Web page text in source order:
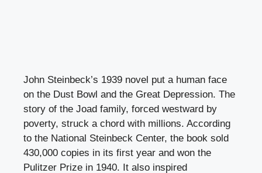
John Steinbeck’s 1939 novel put a human face
on the Dust Bowl and the Great Depression. The
story of the Joad family, forced westward by
poverty, struck a chord with millions. According
to the National Steinbeck Center, the book sold
430,000 copies in its first year and won the
Pulitzer Prize in 1940. It also inspired